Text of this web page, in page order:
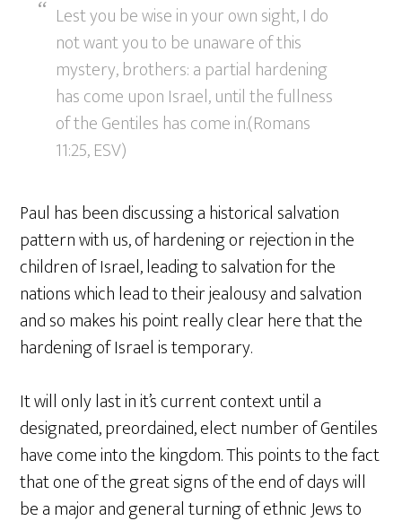
Lest you be wise in your own sight, I do
not want you to be unaware of this
mystery, brothers: a partial hardening
has come upon Israel, until the fullness
of the Gentiles has come in.(Romans
11:25, ESV)
Paul has been discussing a historical salvation
pattern with us, of hardening or rejection in the
children of Israel, leading to salvation for the
nations which lead to their jealousy and salvation
and so makes his point really clear here that the
hardening of Israel is temporary.
It will only last in it’s current context until a
designated, preordained, elect number of Gentiles
have come into the kingdom. This points to the fact
that one of the great signs of the end of days will
be a major and general turning of ethnic Jews to